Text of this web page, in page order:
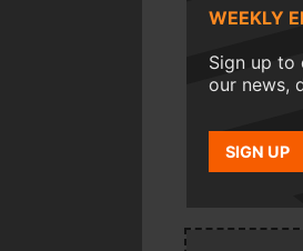
WEEKLY
Sign up to
our news,
SIGN UP